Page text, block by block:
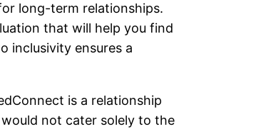
long-term relationships.
that will help you find
inclusivity ensures a
is a relationship
not cater solely to the